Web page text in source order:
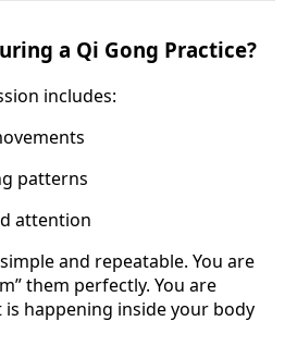
a Qi Gong Practice?
includes:
patterns
attention
and repeatable. You are
them perfectly. You are
happening inside your body